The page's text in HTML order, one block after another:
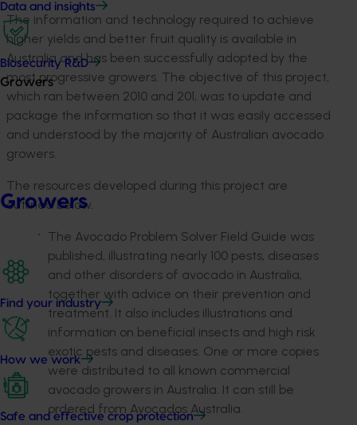
Data and insights
Biosecurity R&D
Growers
Growers
Find your industry
How we work
Safe and effective crop protection
The information and technology required to achieve
higher yields and better fruit quality is available in
Australia and has been successfully adopted by the
most progressive growers. The objective of this project,
which ran between 2010 and 201, was to update and
package the information so that it was easily accessed
and understood by the majority of Australian avocado
growers.
The resources developed during this project are
outlined below.
The Avocado Problem Solver Field Guide was
published, illustrating nearly 100 pests, diseases
and other disorders of avocado in Australia,
together with advice on their prevention and
treatment. It also includes illustrations and
information on beneficial insects and high risk
exotic pests and diseases. One or more copies
were distributed to all known commercial
avocado growers in Australia. It can still be
ordered from Avocados Australia.